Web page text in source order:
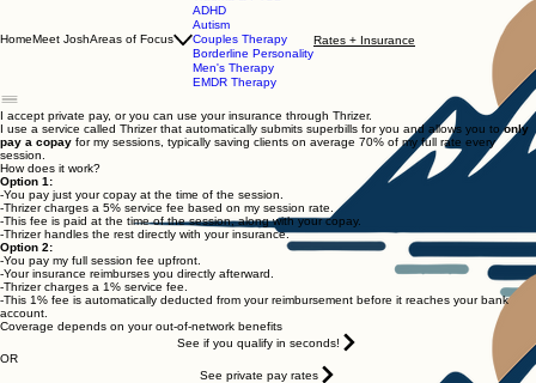
HomeMeet JoshAreas of Focus
ADHD
Autism
Couples Therapy
Borderline Personality
Men's Therapy
EMDR Therapy
Rates + Insurance
I accept private pay, or you can use your insurance through Thrizer.
I use a service called Thrizer that automatically submits superbills for you and allows you toonly
pay a copay for my sessions, typically saving clients on average 70% of my full rate every
session.
How does it work?
Option 1:
-You pay just your copay at the time of the session.
-Thrizer charges a 5% service fee based on my session rate.
-This fee is paid at the time of the session, along with your copay.
-Thrizer handles the rest directly with your insurance.
Option 2:
-You pay my full session fee upfront.
-Your insurance reimburses you directly afterward.
-Thrizer charges a 1% service fee.
-This 1% fee is automatically deducted from your reimbursement before it reaches your bank
account.
Coverage depends on your out-of-network benefits
See if you qualify in seconds!
OR
See private pay rates